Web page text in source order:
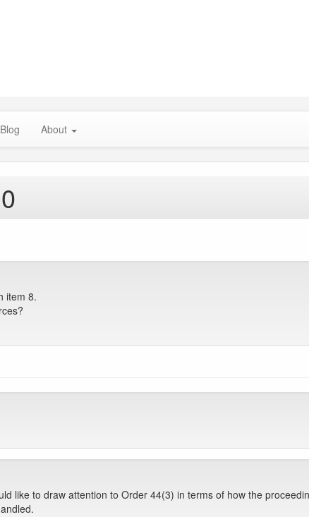
Blog About
item 8.
like to draw attention to Order 44(3) in terms of how the